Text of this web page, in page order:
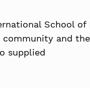
School of
and
supplied